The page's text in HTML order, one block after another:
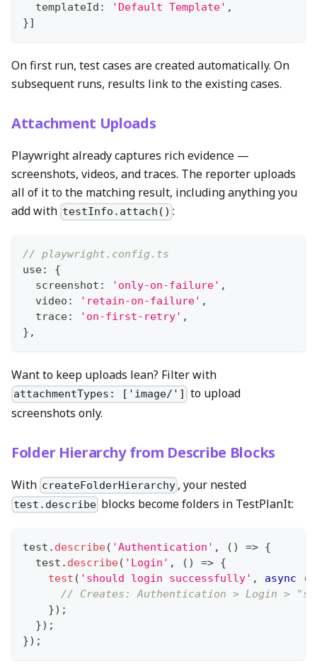
  templateId
: 'Default Template' ,
}]
On first run, test cases are created automatically. On
subsequent runs, results link to the existing cases.
Attachment Uploads
Playwright already captures rich evidence —
screenshots, videos, and traces. The reporter uploads
all of it to the matching result, including anything you
add with testInfo.attach() :
// playwright.config.ts
use:
{
  screenshot
: 'only-on-failure' ,
  video
: 'retain-on-failure' ,
  trace
: 'on-first-retry' ,
} ,
Want to keep uploads lean? Filter with
attachmentTypes: ['image/']
to upload
screenshots only.
Folder Hierarchy from Describe Blocks
With createFolderHierarchy , your nested
test.describe blocks become folders in TestPlanIt:
test . describe( 'Authentication' , ( ) => {
  test
. describe( 'Login' , ( ) => {
test ( 'should login successfully' , async (
// Creates: Authentication > Login >
}) ;
}) ;
}) ;